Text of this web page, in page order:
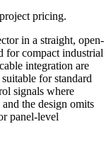
pricing.
in a straight, open-
for compact industrial
integration are
for standard
signals where
the design omits
panel-level